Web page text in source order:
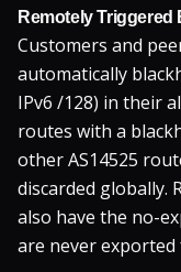
Remotely
Customers and
automatically
IPv6 /128) in their
routes with a
other AS14525
discarded globally.
also have the no-
are never exported